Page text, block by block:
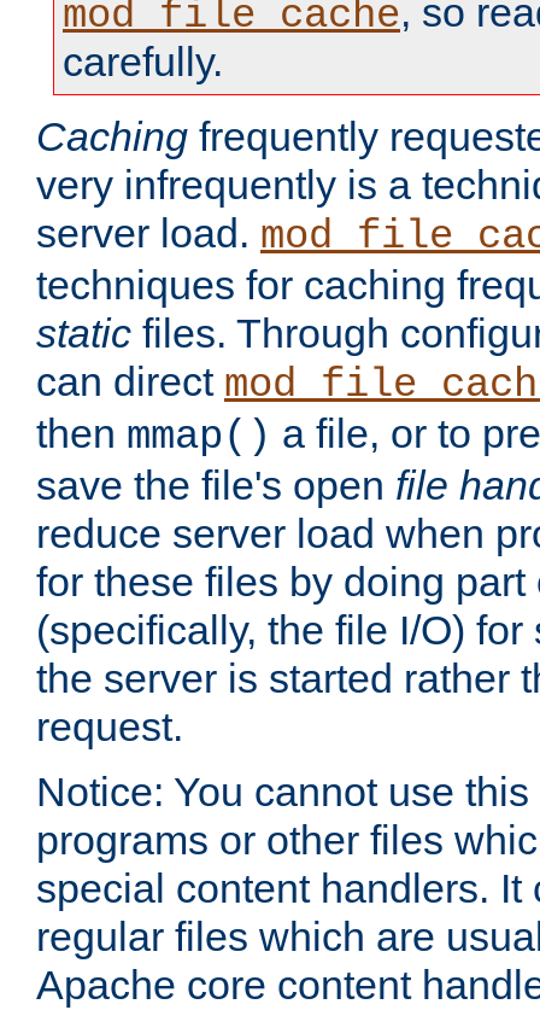
mod_file_cache, so
carefully.
Caching frequently
very infrequently is a
server load.
techniques for caching
static files. Through
can direct
then mmap() a file, or to
save the file's open file
reduce server load when
for these files by doing part
(specifically, the file I/O)
the server is started rather
request.
Notice: You cannot use
programs or other files
special content handlers. It
regular files which are
Apache core content